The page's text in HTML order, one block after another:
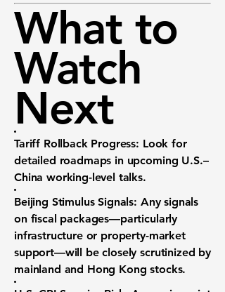
What to
Watch
Next
Tariff Rollback Progress: Look for
detailed roadmaps in upcoming U.S.–
China working-level talks.
Beijing Stimulus Signals: Any signals
on fiscal packages—particularly
infrastructure or property-market
support—will be closely scrutinized by
mainland and Hong Kong stocks.